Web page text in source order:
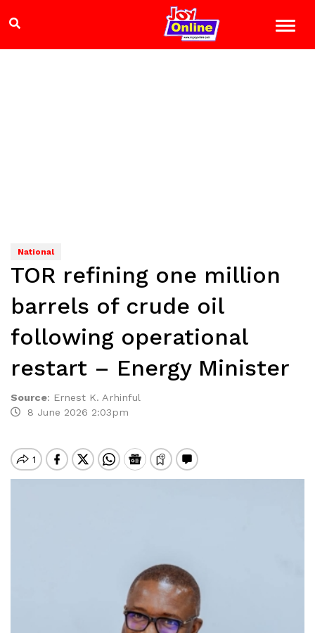
National
TOR refining one million
barrels of crude oil
following operational
restart – Energy Minister
Source: Ernest K. Arhinful
8 June 2026 2:03pm